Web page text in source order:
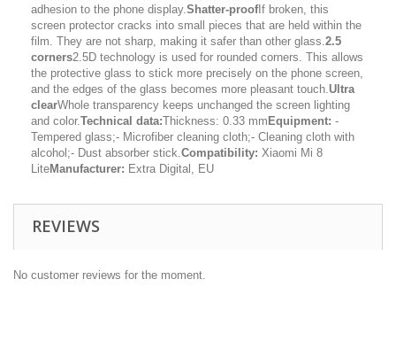
adhesion to the phone display.Shatter-proofIf broken, this
screen protector cracks into small pieces that are held within the
film. They are not sharp, making it safer than other glass.2.5
corners2.5D technology is used for rounded corners. This allows
the protective glass to stick more precisely on the phone screen,
and the edges of the glass becomes more pleasant touch.Ultra
clearWhole transparency keeps unchanged the screen lighting
and color.Technical data:Thickness: 0.33 mm Equipment: -
Tempered glass;- Microfiber cleaning cloth;- Cleaning cloth with
alcohol;- Dust absorber stick.Compatibility: Xiaomi Mi 8
LiteManufacturer: Extra Digital, EU
REVIEWS
No customer reviews for the moment.